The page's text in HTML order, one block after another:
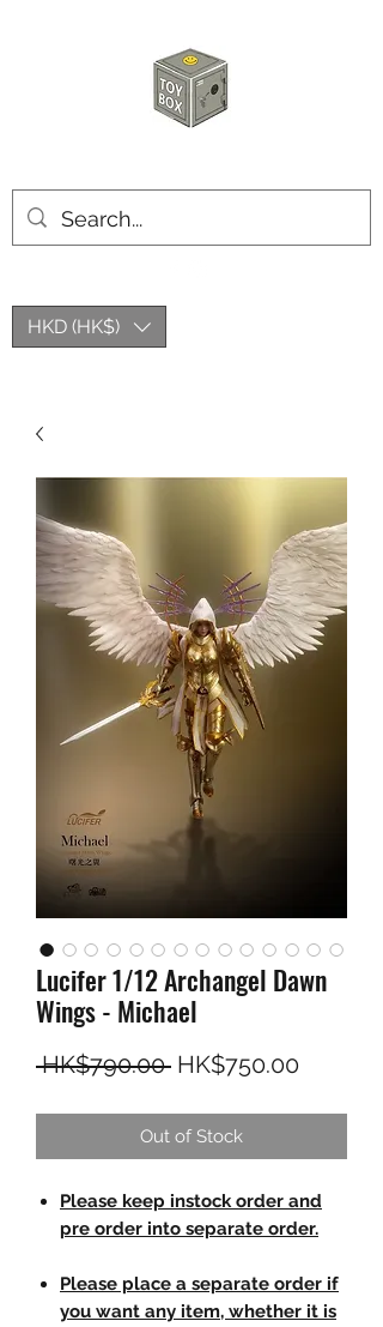
HKD (HK$)
Lucifer 1/12 Archangel Dawn
Wings - Michael
HK$790.00 Regular Price
HK$750.00Sale
Out of Stock
Please keep instock order and
pre order into separate order.
Please place a separate order if
you want any item, whether it is